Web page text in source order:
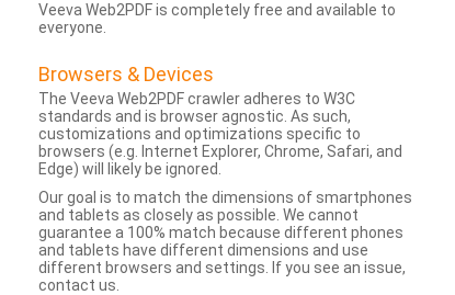
Veeva Web2PDF is completely free and available to
everyone.
Browsers & Devices
The Veeva Web2PDF crawler adheres to W3C
standards and is browser agnostic. As such,
customizations and optimizations specific to
browsers (e.g. Internet Explorer, Chrome, Safari, and
Edge) will likely be ignored.
Our goal is to match the dimensions of smartphones
and tablets as closely as possible. We cannot
guarantee a 100% match because different phones
and tablets have different dimensions and use
different browsers and settings. If you see an issue,
contact us.